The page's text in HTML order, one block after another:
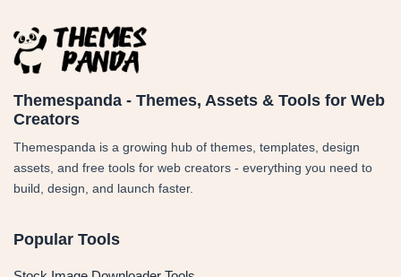
Themespanda - Themes, Assets & Tools for Web
Creators
Themespanda is a growing hub of themes, templates, design
assets, and free tools for web creators - everything you need to
build, design, and launch faster.
Popular Tools